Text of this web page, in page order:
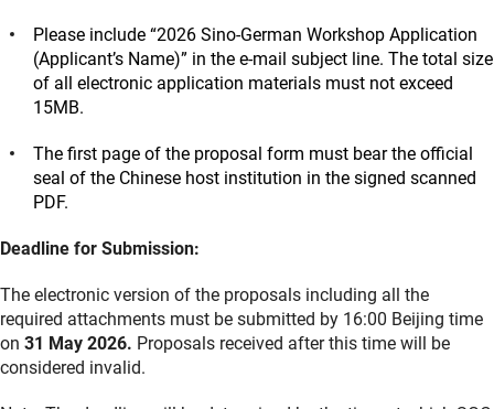
Please include “2026 Sino-German Workshop Application
(Applicant’s Name)” in the e-mail subject line. The total size
of all electronic application materials must not exceed
15MB.
The first page of the proposal form must bear the official
seal of the Chinese host institution in the signed scanned
PDF.
Deadline for Submission:
The electronic version of the proposals including all the
required attachments must be submitted by 16:00 Beijing time
on 31 May 2026. Proposals received after this time will be
considered invalid.